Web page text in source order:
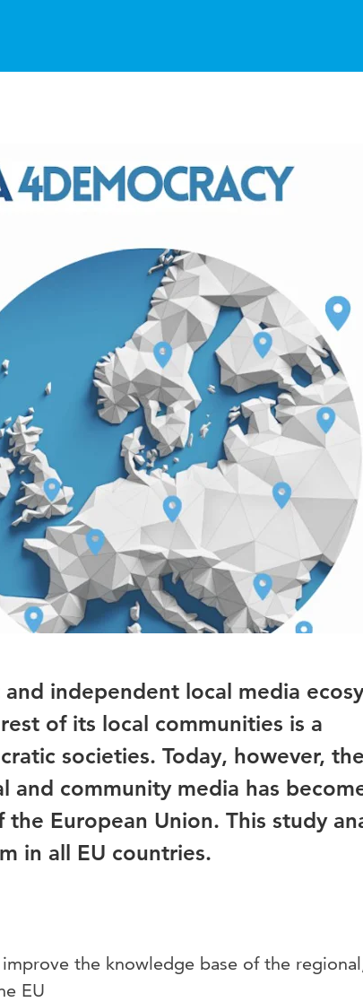
independent local media
of its local communities is a
societies. Today, however,
and community media has
European Union. This study
in all EU countries.
the knowledge base of the
EU